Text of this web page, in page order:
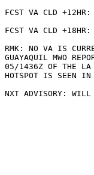
FCST VA CLD
FCST VA CLD
RMK: NO VA IS
GUAYAQUIL MWO
05/1436Z OF THE LA
HOTSPOT IS SEEN IN